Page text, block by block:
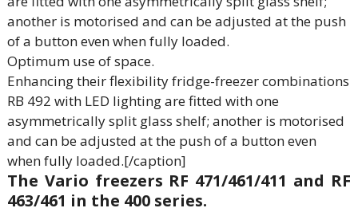
Optimum use of space.
Enhancing their flexibility fridge-freezer combinations
RB 492 with LED lighting are fitted with one
asymmetrically split glass shelf; another is motorised
and can be adjusted at the push of a button even
when fully loaded.[/caption]
The Vario freezers RF 471/461/411 and RF
463/461 in the 400 series.